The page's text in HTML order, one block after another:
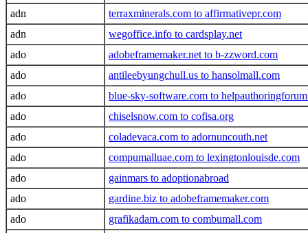
adn
terraxminerals.com to affirmativepr.com
adn
wegoffice.info to cardsplay.net
ado
adobeframemaker.net to b-zzword.com
ado
antileebyungchull.us to hansolmall.com
ado
blue-sky-software.com to
ado
chiselsnow.com to cofisa.org
ado
coladevaca.com to adornuncouth.net
ado
compumalluae.com to lexingtonlouisde.com
ado
gainmars to adoptionabroad
ado
gardine.biz to adobeframemaker.com
ado
grafikadam.com to combumall.com